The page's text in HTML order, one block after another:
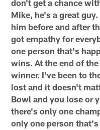
don't get a chance
Mike, he's a great
him before and after
got empathy for
one person that's
wins. At the end of
winner. I've been to
lost and it doesn't
Bowl and you lose or
there's only one
only one person